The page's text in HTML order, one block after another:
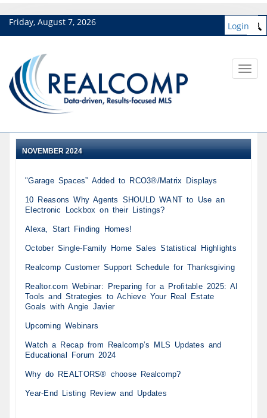
Friday, August 7, 2026 Login
NOVEMBER 2024
"Garage Spaces” Added to RCO3®/Matrix Displays
10 Reasons Why Agents SHOULD WANT to Use an
Electronic Lockbox on their Listings?
Alexa, Start Finding Homes!
October Single-Family Home Sales Statistical Highlights
Realcomp Customer Support Schedule for Thanksgiving
Realtor.com Webinar: Preparing for a Profitable 2025: AI
Tools and Strategies to Achieve Your Real Estate
Goals with Angie Javier
Upcoming Webinars
Watch a Recap from Realcomp’s MLS Updates and
Educational Forum 2024
Why do REALTORS® choose Realcomp?
Year-End Listing Review and Updates